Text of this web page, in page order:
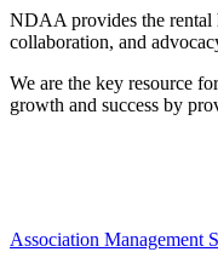
NDAA provides the rental
collaboration, and
We are the key resource
growth and success by
Association Management